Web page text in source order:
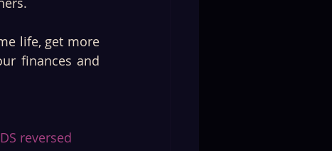
life, get more
finances and
reversed